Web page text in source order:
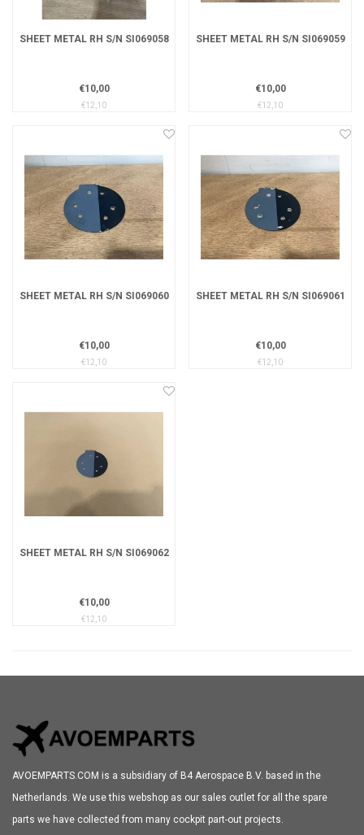
SHEET METAL RH S/N SI069058
€10,00
€12,10
SHEET METAL RH S/N SI069059
€10,00
€12,10
SHEET METAL RH S/N SI069060
€10,00
€12,10
SHEET METAL RH S/N SI069061
€10,00
€12,10
SHEET METAL RH S/N SI069062
€10,00
€12,10
AVOEMPARTS.COM is a subsidiary of B4 Aerospace B.V. based in the
Netherlands. We use this webshop as our sales outlet for all the spare
parts we have collected from many cockpit part-out projects.